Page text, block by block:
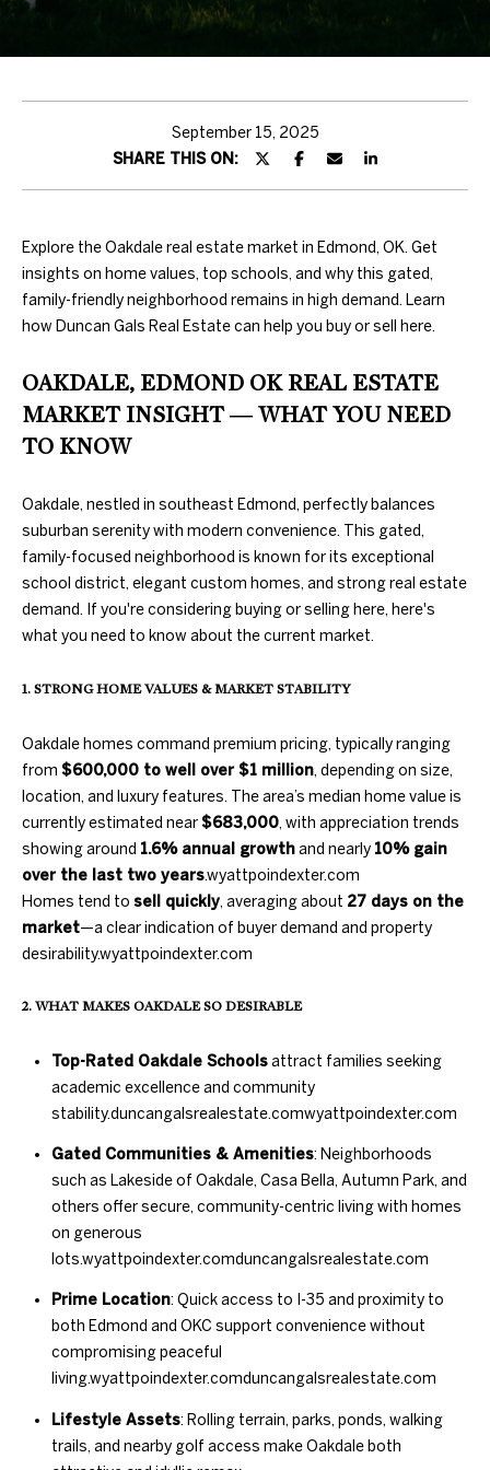
H
E
E
A
M
PROPERTIES
PROPERTIES
PAST
TRANSACTIONS
H
O
M
E
S
A
R
C
H
O
E
V
A
L
U
A
T
I
O
N
September 15, 2025
SHARE THIS ON:
Explore the Oakdale real estate market in Edmond, OK. Get
insights on home values, top schools, and why this gated,
family-friendly neighborhood remains in high demand. Learn
how Duncan Gals Real Estate can help you buy or sell here.
OAKDALE, EDMOND OK REAL ESTATE
MARKET INSIGHT — WHAT YOU NEED
TO KNOW
Oakdale, nestled in southeast Edmond, perfectly balances
suburban serenity with modern convenience. This gated,
family-focused neighborhood is known for its exceptional
school district, elegant custom homes, and strong real estate
demand. If you're considering buying or selling here, here's
what you need to know about the current market.
1. STRONG HOME VALUES & MARKET STABILITY
Oakdale homes command premium pricing, typically ranging
from $600,000 to well over $1 million, depending on size,
location, and luxury features. The area’s median home value is
currently estimated near$683,000, with appreciation trends
showing around 1.6% annual growthand nearly 10% gain
over the last two years.wyattpoindexter.com
Homes tend to sell quickly, averaging about 27 days on the
market—a clear indication of buyer demand and property
desirability.wyattpoindexter.com
2. WHAT MAKES OAKDALE SO DESIRABLE
Top-Rated Oakdale Schoolsattract families seeking
academic excellence and community
stability.duncangalsrealestate.comwyattpoindexter.com
Gated Communities & Amenities: Neighborhoods
such as Lakeside of Oakdale, Casa Bella, Autumn Park, and
others offer secure, community-centric living with homes
on generous
lots.wyattpoindexter.comduncangalsrealestate.com
Prime Location: Quick access to I-35 and proximity to
both Edmond and OKC support convenience without
compromising peaceful
living.wyattpoindexter.comduncangalsrealestate.com
Lifestyle Assets: Rolling terrain, parks, ponds, walking
trails, and nearby golf access make Oakdale both
your contact
information will
be processed in
accordance
Gals Real
Estate's
Privacy
. By
checking the
box(es) below,
you consent to
regarding your
related
promotional
updates in the
selected by you.
For SMS text
messages,
message
varies. Message
and data rates
may apply. You
may opt out of
communications
at any time. To
opt out of
receiving SMS
reply STOP to
Yes, I agree to
receive email or
phone call
communications
agree to
receive
SMS text
Duncan
Gals Real